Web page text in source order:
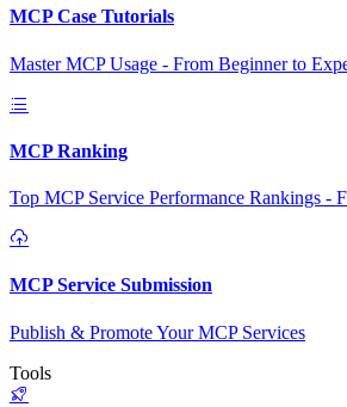
MCP Case Tutorials
Master MCP Usage - From Beginner to
MCP Ranking
Top MCP Service Performance Rankings -
MCP Service Submission
Publish & Promote Your MCP Services
Tools